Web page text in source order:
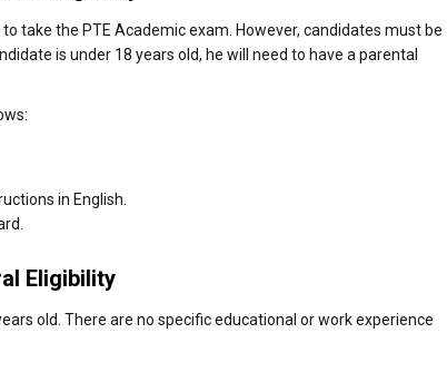
take the PTE Academic exam. However, candidates must be
is under 18 years old, he will need to have a parental
in English.
Eligibility
old. There are no specific educational or work experience